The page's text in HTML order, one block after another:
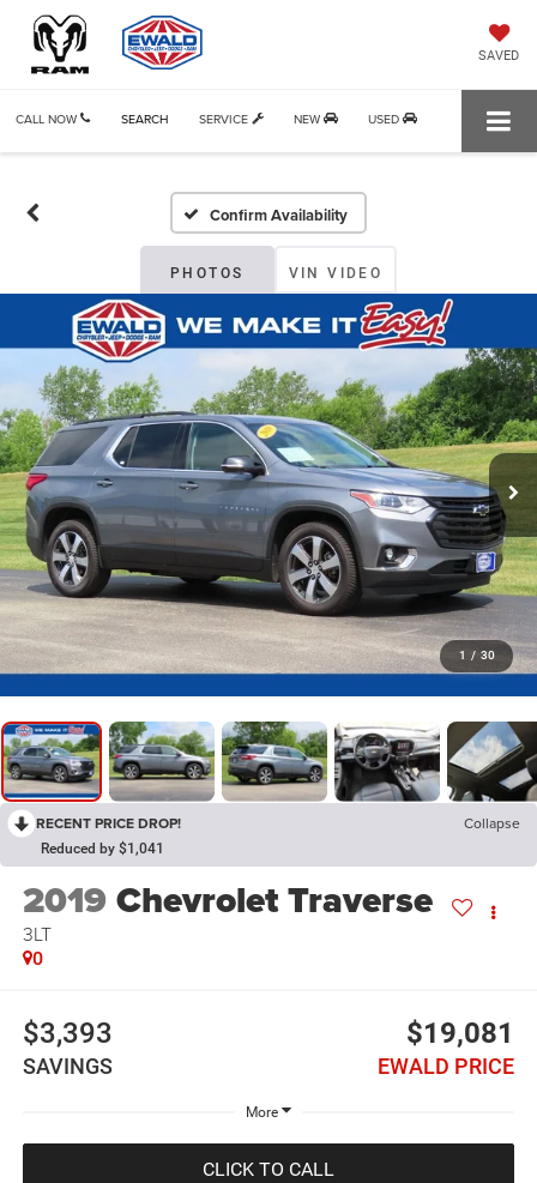
SAVED
CALL NOW SERVICE NEW USED
SEARCH
Confirm Availability
PHOTOS VIN VIDEO
1 / 30
RECENT PRICE DROP! Collapse
Reduced by $1,041
2019Chevrolet Traverse
3LT
0
$3,393
SAVINGS
$19,081
EWALD PRICE
More
CLICK TO CALL